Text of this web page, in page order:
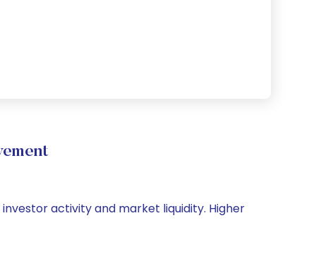
activity and market liquidity. Higher